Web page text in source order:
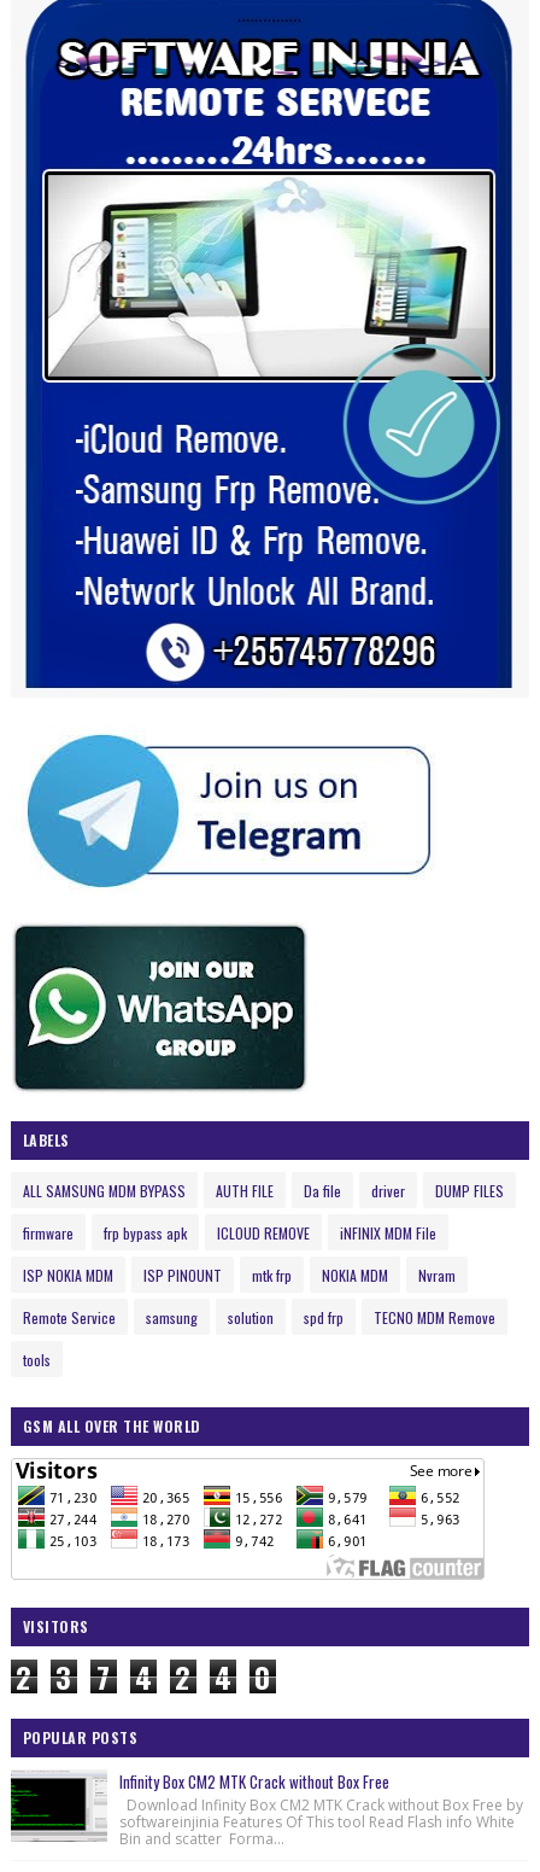
LABELS
ALL SAMSUNG MDM BYPASS AUTH FILE Da file driver DUMP FILES
firmware frp bypass apk ICLOUD REMOVE iNFINIX MDM File
ISP NOKIA MDM ISP PINOUNT mtk frp NOKIA MDM Nvram
Remote Service samsung solution spd frp TECNO MDM Remove
tools
GSM ALL OVER THE WORLD
VISITORS
2 3 7 4 2 4 0
POPULAR POSTS
Infinity Box CM2 MTK Crack without Box Free
Download Infinity Box CM2 MTK Crack without Box Free by
softwareinjinia Features Of This tool Read Flash info White
Bin and scatter Forma...